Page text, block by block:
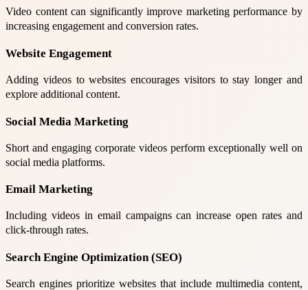
Video content can significantly improve marketing performance by
increasing engagement and conversion rates.
Website Engagement
Adding videos to websites encourages visitors to stay longer and
explore additional content.
Social Media Marketing
Short and engaging corporate videos perform exceptionally well on
social media platforms.
Email Marketing
Including videos in email campaigns can increase open rates and
click-through rates.
Search Engine Optimization (SEO)
Search engines prioritize websites that include multimedia content,